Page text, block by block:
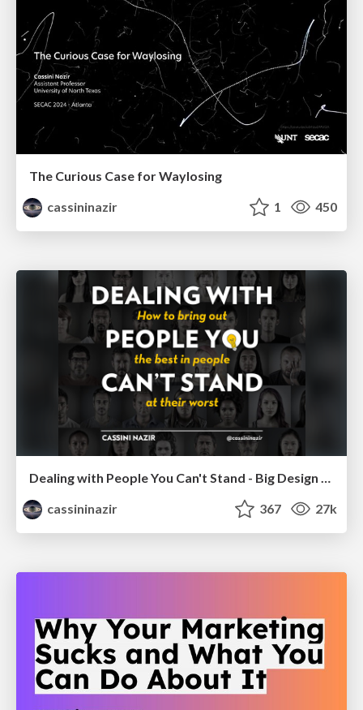
The Curious Case for Waylosing
cassininazir
1 450
Dealing with People You Can't Stand - Big Design 2015
cassininazir
367 27k